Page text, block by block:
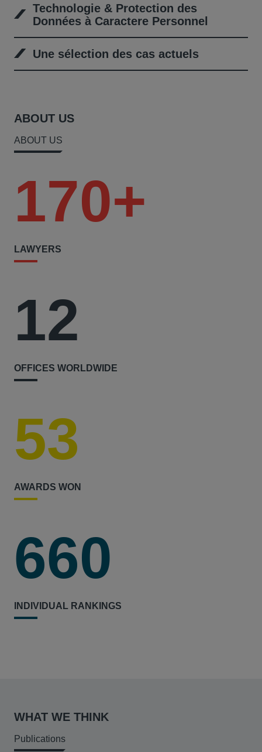
Technologie & Protection des
Données à Caractere Personnel
Une sélection des cas actuels
ABOUT US
ABOUT US
170+
LAWYERS
12
OFFICES WORLDWIDE
53
AWARDS WON
660
INDIVIDUAL RANKINGS
WHAT WE THINK
Publications